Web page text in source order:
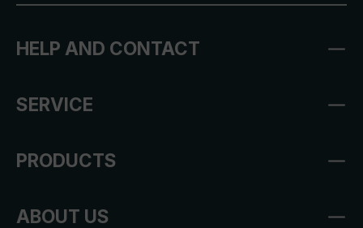
HELP AND CONTACT
SERVICE
PRODUCTS
ABOUT US